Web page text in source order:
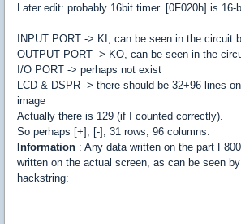
Later edit: probably 16bit timer. [0F020h] is 16-
INPUT PORT -> KI, can be seen in the circuit
OUTPUT PORT -> KO, can be seen in the
I/O PORT -> perhaps not exist
LCD & DSPR -> there should be 32+96 lines
image
Actually there is 129 (if I counted correctly).
So perhaps [+]; [-]; 31 rows; 96 columns.
Information : Any data written on the part
written on the actual screen, as can be seen
hackstring: